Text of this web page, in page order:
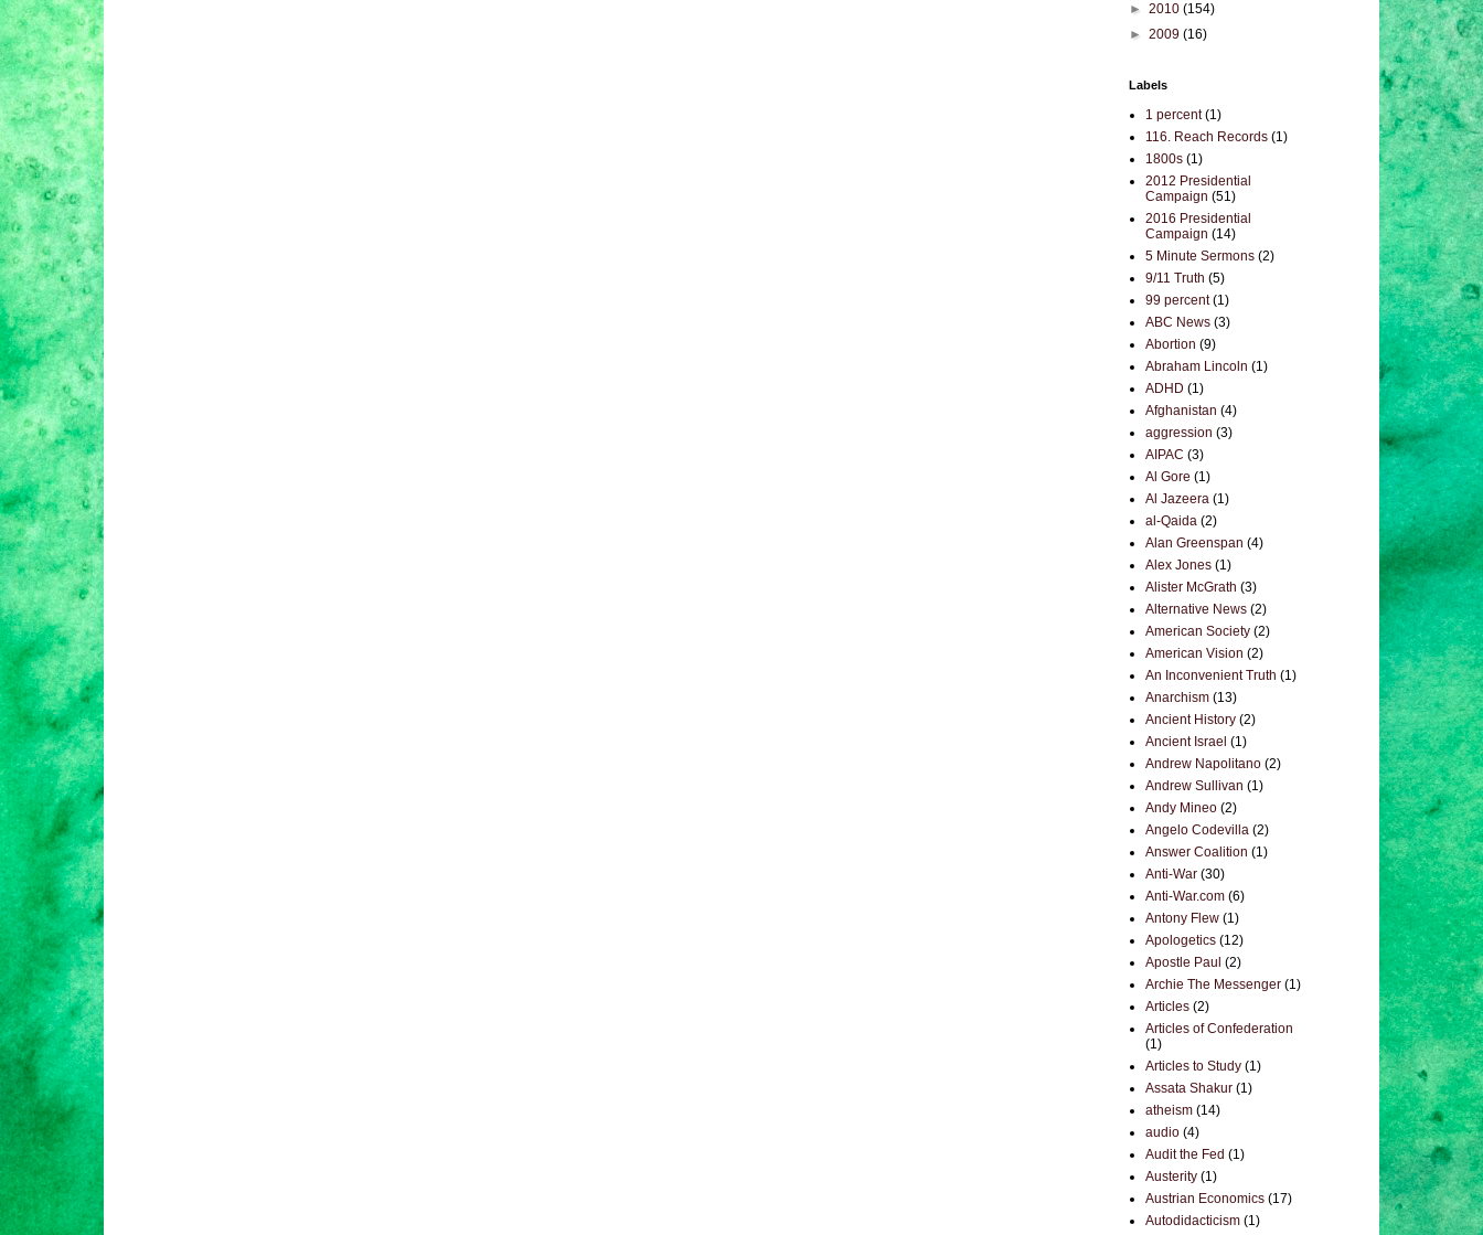
► 2010 (154)
► 2009 (16)
Labels
1 percent (1)
116. Reach Records (1)
1800s (1)
2012 Presidential
Campaign (51)
2016 Presidential
Campaign (14)
5 Minute Sermons (2)
9/11 Truth (5)
99 percent (1)
ABC News (3)
Abortion (9)
Abraham Lincoln (1)
ADHD (1)
Afghanistan (4)
aggression (3)
AIPAC (3)
Al Gore (1)
Al Jazeera (1)
al-Qaida (2)
Alan Greenspan (4)
Alex Jones (1)
Alister McGrath (3)
Alternative News (2)
American Society (2)
American Vision (2)
An Inconvenient Truth (1)
Anarchism (13)
Ancient History (2)
Ancient Israel (1)
Andrew Napolitano (2)
Andrew Sullivan (1)
Andy Mineo (2)
Angelo Codevilla (2)
Answer Coalition (1)
Anti-War (30)
Anti-War.com (6)
Antony Flew (1)
Apologetics (12)
Apostle Paul (2)
Archie The Messenger (1)
Articles (2)
Articles of Confederation
(1)
Articles to Study (1)
Assata Shakur (1)
atheism (14)
audio (4)
Audit the Fed (1)
Austerity (1)
Austrian Economics (17)
Autodidacticism (1)